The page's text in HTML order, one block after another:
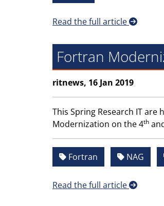
Read the full article
Fortran
ritnews, 16 Jan 2019
This Spring Research IT
Modernization on the 4th
Fortran NAG
Read the full article